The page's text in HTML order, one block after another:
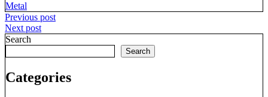
Metal
Post
navigation
Previous post
Next post
Search
Search
Categories